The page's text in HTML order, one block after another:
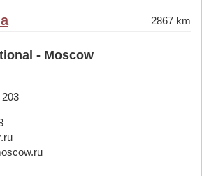
2867 km
- Moscow